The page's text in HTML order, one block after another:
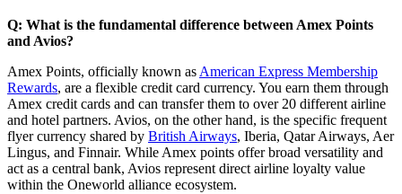
Q: What is the fundamental difference between Amex Points
and Avios?
Amex Points, officially known asAmerican Express Membership
Rewards, are a flexible credit card currency. You earn them through
Amex credit cards and can transfer them to over 20 different airline
and hotel partners. Avios, on the other hand, is the specific frequent
flyer currency shared by British Airways, Iberia, Qatar Airways, Aer
Lingus, and Finnair. While Amex points offer broad versatility and
act as a central bank, Avios represent direct airline loyalty value
within the Oneworld alliance ecosystem.